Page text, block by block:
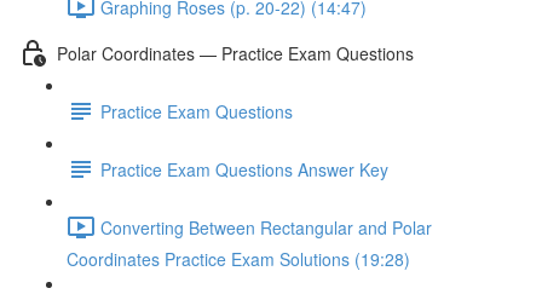
Graphing Roses (p. 20-22) (14:47)
Polar Coordinates — Practice Exam Questions
Practice Exam Questions
Practice Exam Questions Answer Key
Converting Between Rectangular and Polar
Coordinates Practice Exam Solutions (19:28)